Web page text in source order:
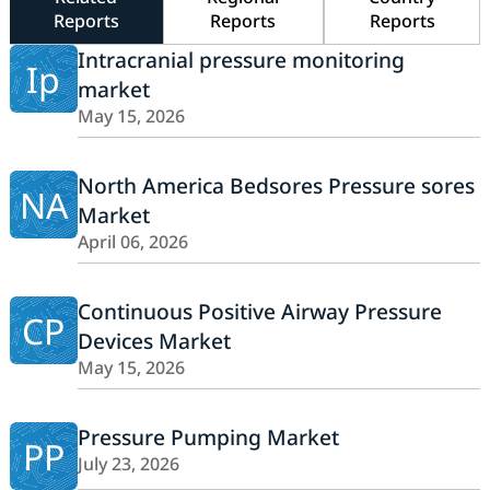
Reports
Reports
Reports
Ip Intracranial pressure monitoring
market
May 15, 2026
NA North America Bedsores Pressure sores
Market
April 06, 2026
CP Continuous Positive Airway Pressure
Devices Market
May 15, 2026
PP Pressure Pumping Market
July 23, 2026